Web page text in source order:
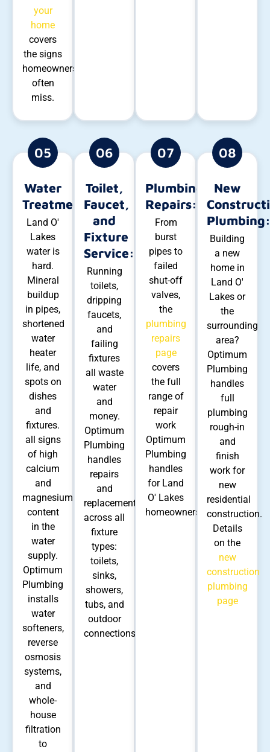
your
home
covers
the signs
homeowners
often
miss.
05
Water
Treatment:
Land O'
Lakes
water is
hard.
Mineral
buildup
in pipes,
shortened
water
heater
life, and
spots on
dishes
and
fixtures.
all signs
of high
calcium
and
magnesium
content
in the
water
supply.
Optimum
Plumbing
installs
water
softeners,
reverse
osmosis
systems,
and
whole-
house
filtration
to
06
Toilet,
Faucet,
and
Fixture
Service:
Running
toilets,
dripping
faucets,
and
failing
fixtures
all waste
water
and
money.
Optimum
Plumbing
handles
repairs
and
replacements
across all
fixture
types:
toilets,
sinks,
showers,
tubs, and
outdoor
connections.
07
Plumbing
Repairs:
From
burst
pipes to
failed
shut-off
valves,
the
plumbing
repairs
page
covers
the full
range of
repair
work
Optimum
Plumbing
handles
for Land
O' Lakes
homeowners.
08
New
Plumbing:
Building
a new
home in
Land O'
Lakes or
the
surrounding
area?
Optimum
Plumbing
handles
full
plumbing
rough-in
and
finish
work for
new
residential
construction.
Details
on the
new
construction
plumbing
page